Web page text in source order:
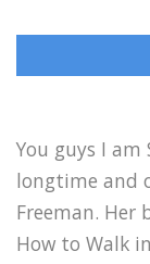
You guys I
longtime and
Freeman. Her
How to Walk